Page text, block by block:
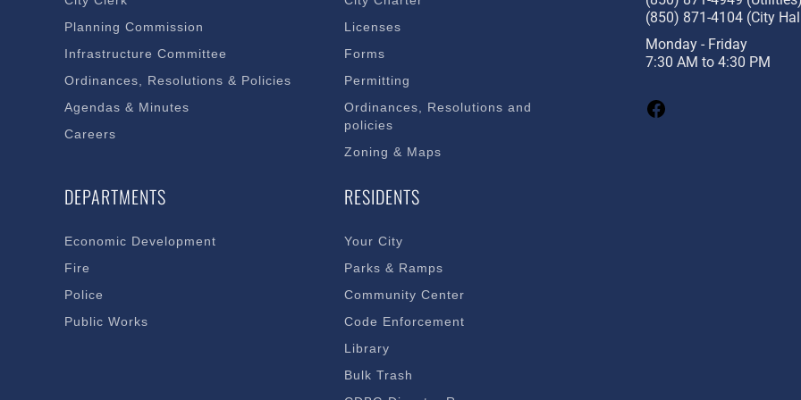
Planning Commission
Infrastructure Committee
Ordinances, Resolutions & Policies
Agendas & Minutes
Careers
Licenses
Forms
Permitting
Ordinances, Resolutions and
policies
Zoning & Maps
(850) 871-4104 (City
Monday - Friday
7:30 AM to 4:30 PM
DEPARTMENTS
Economic Development
Fire
Police
Public Works
RESIDENTS
Your City
Parks & Ramps
Community Center
Code Enforcement
Library
Bulk Trash